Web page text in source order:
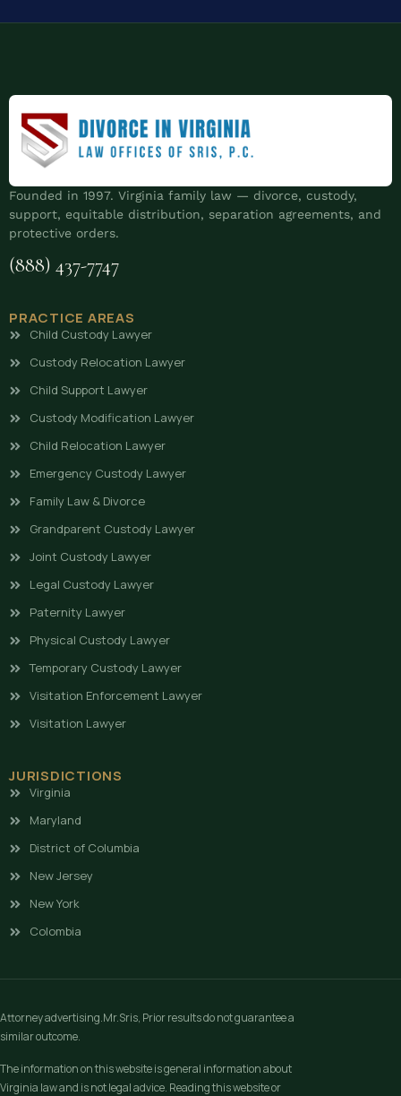
Founded in 1997. Virginia family law — divorce, custody,
support, equitable distribution, separation agreements, and
protective orders.
(888) 437-7747
PRACTICE AREAS
Child Custody Lawyer
Custody Relocation Lawyer
Child Support Lawyer
Custody Modification Lawyer
Child Relocation Lawyer
Emergency Custody Lawyer
Family Law & Divorce
Grandparent Custody Lawyer
Joint Custody Lawyer
Legal Custody Lawyer
Paternity Lawyer
Physical Custody Lawyer
Temporary Custody Lawyer
Visitation Enforcement Lawyer
Visitation Lawyer
JURISDICTIONS
Virginia
Maryland
District of Columbia
New Jersey
New York
Colombia
Attorney advertising.Mr.Sris, Prior results do not guarantee a
similar outcome.
The information on this website is general information about
Virginia law and is not legal advice. Reading this website or